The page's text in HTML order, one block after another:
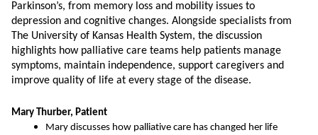
Parkinson’s, from memory loss and mobility issues to
depression and cognitive changes. Alongside specialists from
The University of Kansas Health System, the discussion
highlights how palliative care teams help patients manage
symptoms, maintain independence, support caregivers and
improve quality of life at every stage of the disease.
Mary Thurber, Patient
Mary discusses how palliative care has changed her life